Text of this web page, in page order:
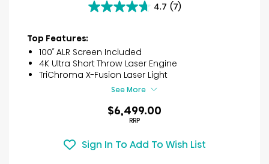
4.7 (7)
4.7
5
stars.
7
reviews
Top Features:
100″ ALR Screen Included
4K Ultra Short Throw Laser Engine
TriChroma X-Fusion Laser Light
See More
$6,499.00
RRP
Sign In To Add To Wish List